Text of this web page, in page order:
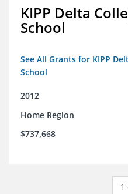
KIPP Delta
School
See All Grants for KIPP
School
2012
Home Region
$737,668
1